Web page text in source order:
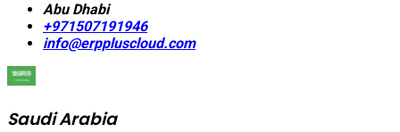
Abu Dhabi
+971507191946
info@erppluscloud.com
Saudi Arabia